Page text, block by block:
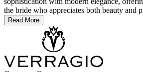
the bride who appreciates both beauty and
Read More